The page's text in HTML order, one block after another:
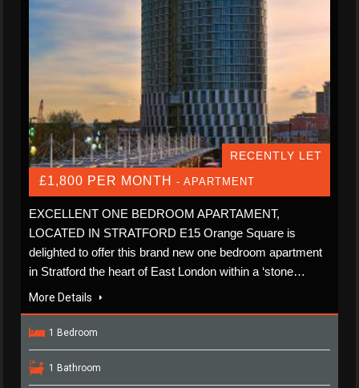
RECENTLY LET
£1,800 PER MONTH - APARTMENT
EXCELLENT ONE BEDROOM APARTAMENT,
LOCATED IN STRATFORD E15 Orange Square is
delighted to offer this brand new one bedroom apartment
in Stratford the heart of East London within a ‘stone…
More Details
1 Bedroom
1 Bathroom